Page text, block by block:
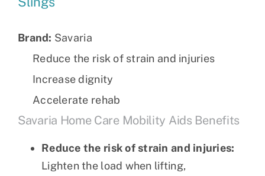
Brand: Savaria
Reduce the risk of strain and injuries
Increase dignity
Accelerate rehab
Savaria Home Care Mobility Aids Benefits
Reduce the risk of strain and injuries:
Lighten the load when lifting,